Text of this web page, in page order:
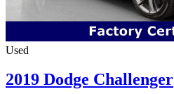
Used
2019 Dodge Challenger